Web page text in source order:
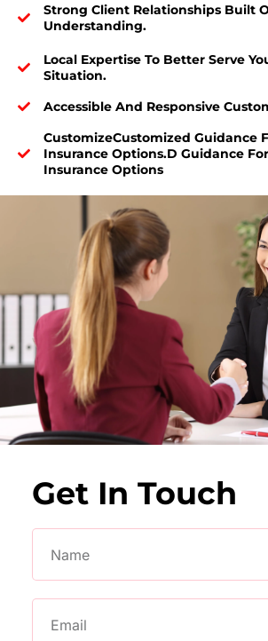
Strong Client Relationships Built
Understanding.
Local Expertise To Better Serve
Situation.
Accessible And Responsive
CustomizeCustomized Guidance
Insurance Options.d Guidance
Insurance Options
Get In Touch